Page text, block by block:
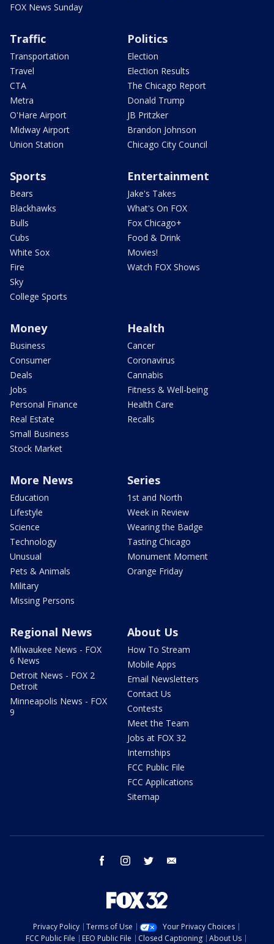
FOX News Sunday
Traffic
Transportation
Travel
CTA
Metra
O'Hare Airport
Midway Airport
Union Station
Politics
Election
Election Results
The Chicago Report
Donald Trump
JB Pritzker
Brandon Johnson
Chicago City Council
Sports
Bears
Blackhawks
Bulls
Cubs
White Sox
Fire
Sky
College Sports
Entertainment
Jake's Takes
What's On FOX
Fox Chicago+
Food & Drink
Movies!
Watch FOX Shows
Money
Business
Consumer
Deals
Jobs
Personal Finance
Real Estate
Small Business
Stock Market
Health
Cancer
Coronavirus
Cannabis
Fitness & Well-being
Health Care
Recalls
More News
Education
Lifestyle
Science
Technology
Unusual
Pets & Animals
Military
Missing Persons
Series
1st and North
Week in Review
Wearing the Badge
Tasting Chicago
Monument Moment
Orange Friday
Regional News
Milwaukee News - FOX
6 News
Detroit News - FOX 2
Detroit
Minneapolis News - FOX
9
About Us
How To Stream
Mobile Apps
Email Newsletters
Contact Us
Contests
Meet the Team
Jobs at FOX 32
Internships
FCC Public File
FCC Applications
Sitemap
facebook instagram twitter
Privacy Policy Terms of Use
Your Privacy Choices
FCC Public File
EEO Public File Closed Captioning About Us